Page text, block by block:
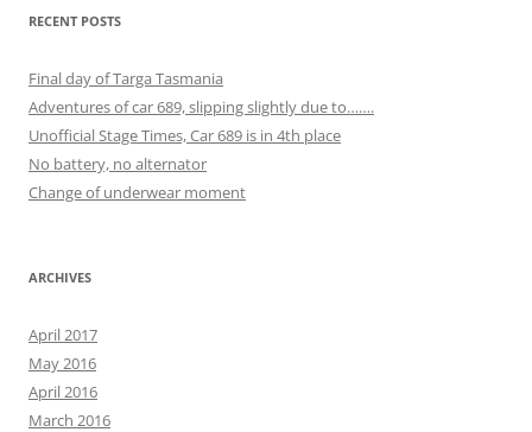
RECENT POSTS
Final day of Targa Tasmania
Adventures of car 689, slipping slightly due to…….
Unofficial Stage Times, Car 689 is in 4th place
No battery, no alternator
Change of underwear moment
ARCHIVES
April 2017
May 2016
April 2016
March 2016